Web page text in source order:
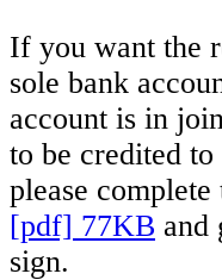
If you want the
sole bank
account is in
to be credited
please complete
[pdf] 77KB and
sign.